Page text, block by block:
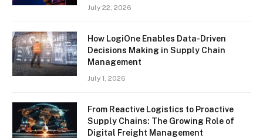
July 22, 2026
How LogiOne Enables Data-Driven
Decisions Making in Supply Chain
Management
July 1, 2026
From Reactive Logistics to Proactive
Supply Chains: The Growing Role of
Digital Freight Management